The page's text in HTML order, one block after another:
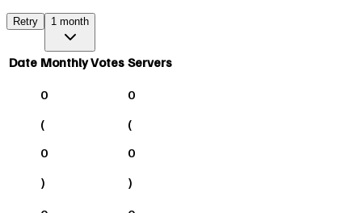
Retry 1 month
Date Monthly Votes Servers
0
(
0
)
0
(
0
)